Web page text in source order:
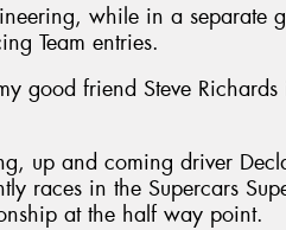
while in a separate
Team entries.
good friend Steve
up and coming driver
races in the Supercars
at the half way point.